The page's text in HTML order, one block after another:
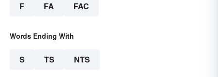
F FA FAC
Words Ending With
S TS NTS